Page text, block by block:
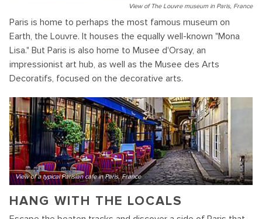
View of The Louvre museum in Paris, France
Paris is home to perhaps the most famous museum on
Earth, the Louvre. It houses the equally well-known "Mona
Lisa." But Paris is also home to Musee d'Orsay, an
impressionist art hub, as well as the Musee des Arts
Decoratifs, focused on the decorative arts.
View of a typical Parisian cafe in Paris, France
HANG WITH THE LOCALS